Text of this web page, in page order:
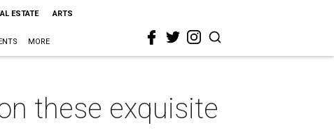
ESTATE ARTS
MORE
these exquisite